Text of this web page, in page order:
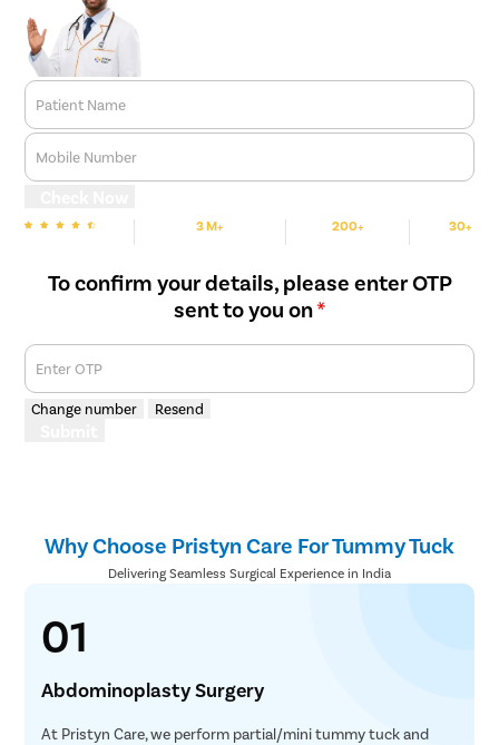
Patient Name
Mobile Number
3 M+ 200+ 30+
To confirm your details, please enter OTP
sent to you on*
Enter OTP
Change number Resend
Why Choose Pristyn Care For Tummy Tuck
Delivering Seamless Surgical Experience in India
01
Abdominoplasty Surgery
At Pristyn Care, we perform partial/mini tummy tuck and